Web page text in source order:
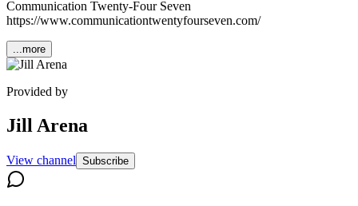
Communication Twenty-Four Seven
https://www.communicationtwentyfourseven.com/
...more
Provided by
Jill Arena
View channel Subscribe